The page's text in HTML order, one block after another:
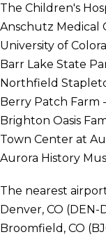
The Children's
Anschutz Medical
University of
Barr Lake State
Northfield
Berry Patch Farm -
Brighton Oasis
Town Center at
Aurora History
The nearest
Denver, CO (DEN-
Broomfield, CO